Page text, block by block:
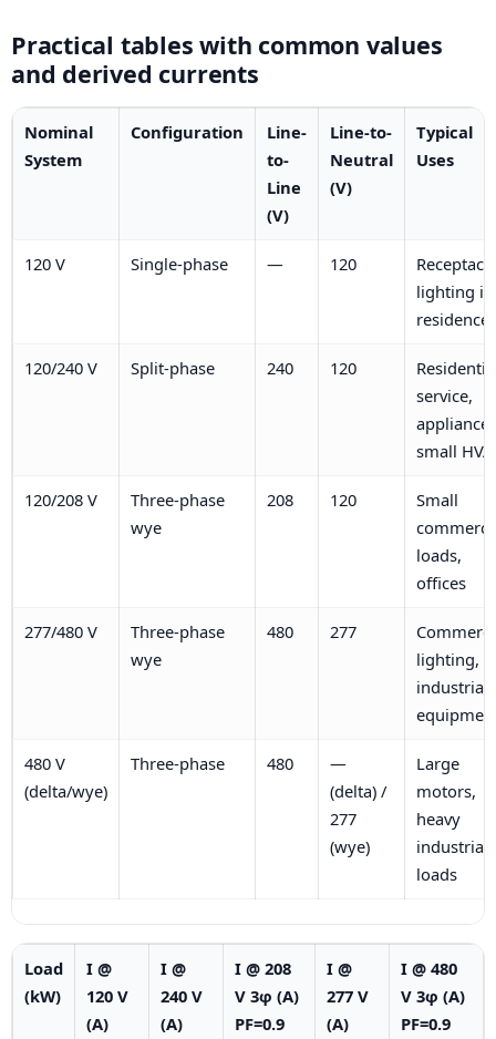
Practical tables with common values
and derived currents
Nominal
System
Configuration
Line-
to-
Line
(V)
Line-to-
Neutral
(V)
Typical
Uses
120 V Single-phase — 120
lighting in
residences
120/240 V Split-phase 240 120
service,
small
120/208 V
Three-phase
wye
208 120
Small
loads,
offices
277/480 V
Three-phase
wye
480 277
lighting,
industrial
480 V
(delta/wye)
Three-phase 480
—
(delta) /
277
(wye)
Large
motors,
heavy
industrial
loads
Load
(kW)
I @
120 V
(A)
I @
240 V
(A)
I @ 208
V 3φ (A)
PF=0.9
I @
277 V
(A)
I @ 480
V 3φ (A)
PF=0.9